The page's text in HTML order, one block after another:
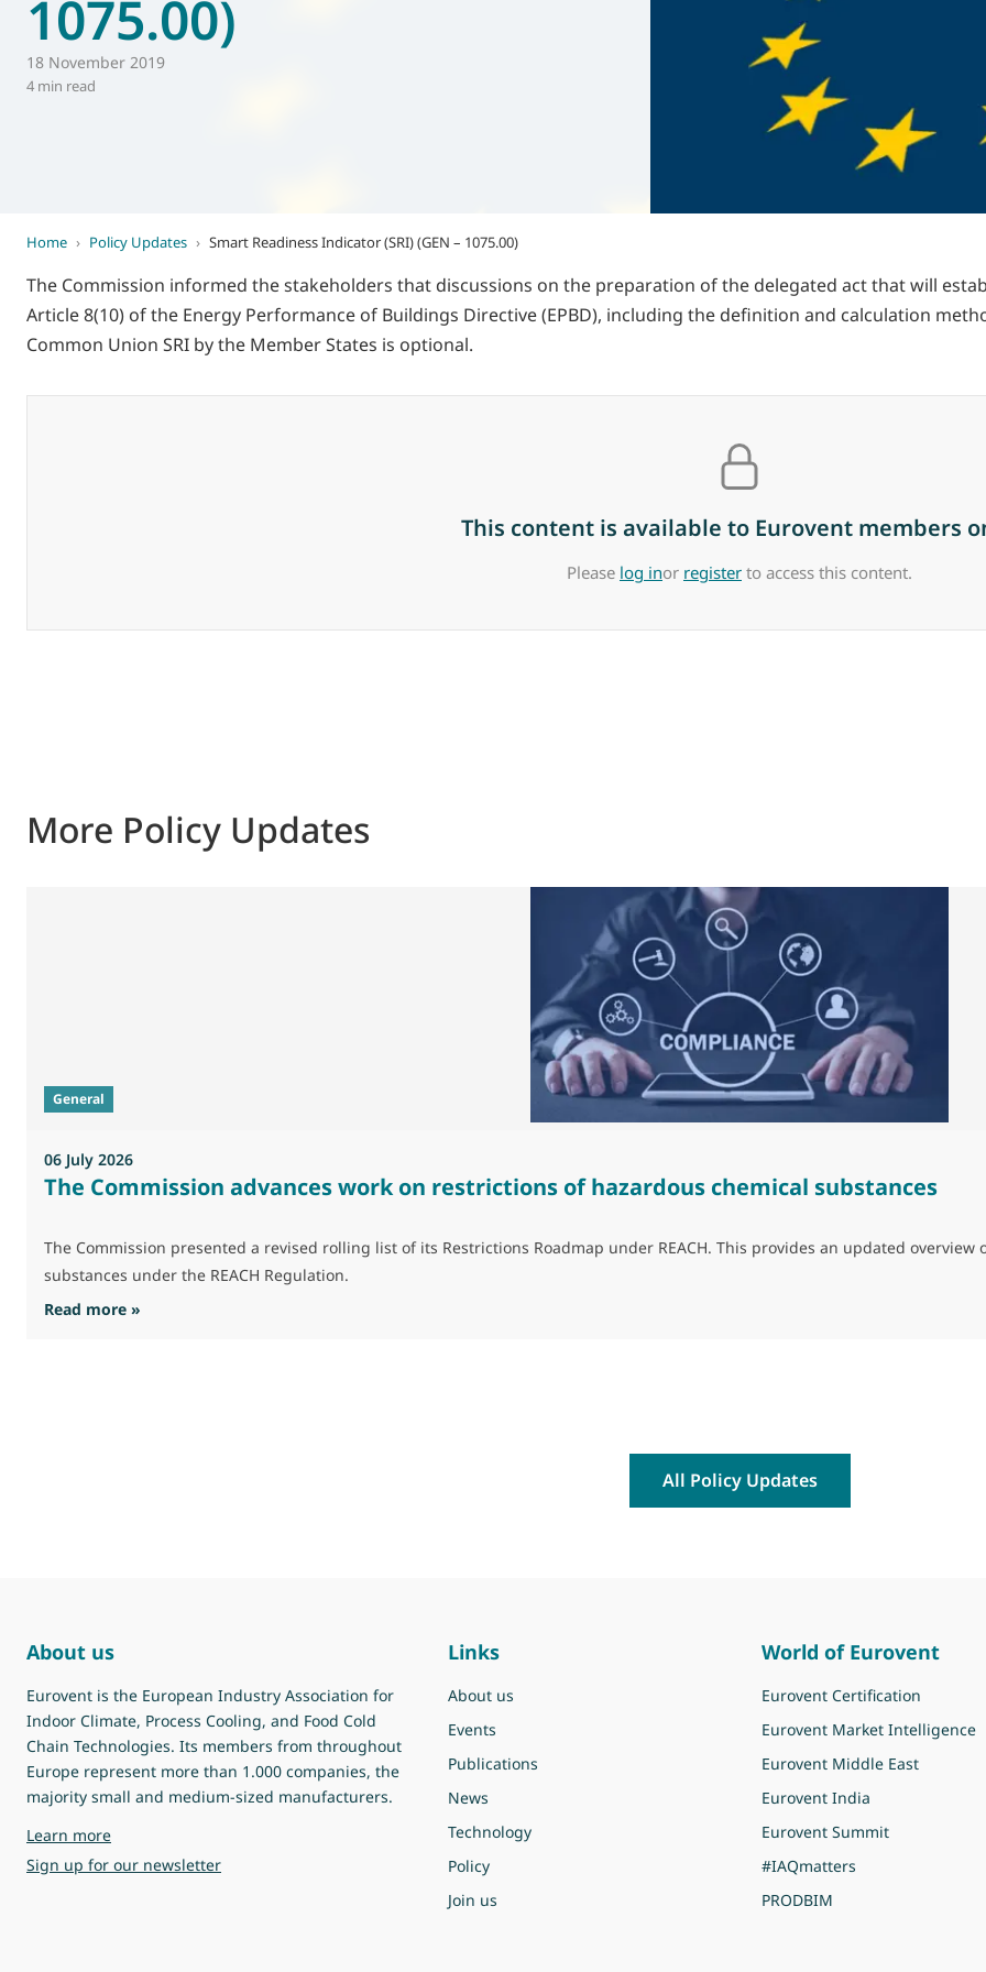
World of
1075.00)
18 November 2019
4 min read
Home › Policy Updates › Smart Readiness Indicator (SRI) (GEN – 1075.00)
The Commission informed the stakeholders that discussions on the preparation of the delegated act that will
Article 8(10) of the Energy Performance of Buildings Directive (EPBD), including the definition and calculation
Common Union SRI by the Member States is optional.
This content is available to Eurovent members
Please log inor register to access this content.
More Policy Updates
General
06 July 2026
The Commission advances work on restrictions of hazardous chemical substances
The Commission presented a revised rolling list of its Restrictions Roadmap under REACH. This provides an updated
substances under the REACH Regulation.
Read more »
All Policy Updates
About us
Eurovent is the European Industry Association for
Indoor Climate, Process Cooling, and Food Cold
Chain Technologies. Its members from throughout
Europe represent more than 1.000 companies, the
majority small and medium-sized manufacturers.
Learn moreabout Eurovent
Sign up for our newsletter
Links
About us
Events
Publications
News
Technology
Policy
Join us
World of Eurovent
Eurovent Certification
Eurovent Market Intelligence
Eurovent Middle East
Eurovent India
Eurovent Summit
#IAQmatters
PRODBIM